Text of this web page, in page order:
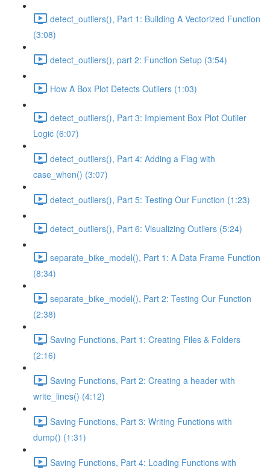
detect_outliers(), Part 1: Building A Vectorized Function
(3:08)
detect_outliers(), part 2: Function Setup (3:54)
How A Box Plot Detects Outliers (1:03)
detect_outliers(), Part 3: Implement Box Plot Outlier
Logic (6:07)
detect_outliers(), Part 4: Adding a Flag with
case_when() (3:07)
detect_outliers(), Part 5: Testing Our Function (1:23)
detect_outliers(), Part 6: Visualizing Outliers (5:24)
separate_bike_model(), Part 1: A Data Frame Function
(8:34)
separate_bike_model(), Part 2: Testing Our Function
(2:38)
Saving Functions, Part 1: Creating Files & Folders
(2:16)
Saving Functions, Part 2: Creating a header with
write_lines() (4:12)
Saving Functions, Part 3: Writing Functions with
dump() (1:31)
Saving Functions, Part 4: Loading Functions with